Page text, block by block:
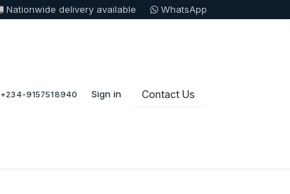
Nationwide delivery available WhatsApp
+234-9157518940 Sign in Contact Us